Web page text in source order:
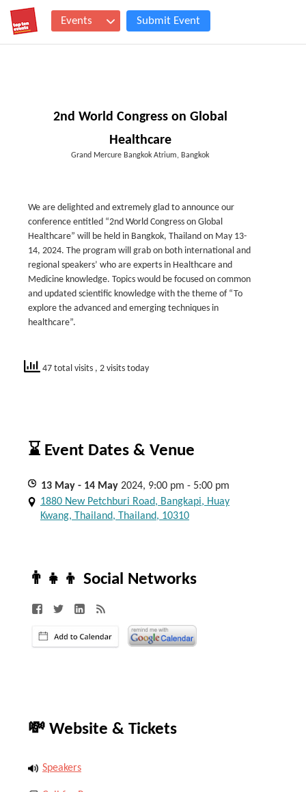
Events Submit Event
2nd World Congress on Global
Healthcare
Grand Mercure Bangkok Atrium, Bangkok
We are delighted and extremely glad to announce our
conference entitled “2nd World Congress on Global
Healthcare” will be held in Bangkok, Thailand on May 13-
14, 2024. The program will grab on both international and
regional speakers’ who are experts in Healthcare and
Medicine knowledge. Topics would be focused on common
and updated scientific knowledge with the theme of “To
explore the advanced and emerging techniques in
healthcare”.
47 total visits , 2 visits today
⌛ Event Dates & Venue
13 May - 14 May 2024, 9:00 pm - 5:00 pm
1880 New Petchburi Road, Bangkapi, Huay
Kwang, Thailand, Thailand, 10310
👨‍👧‍👦 Social Networks
💸 Website & Tickets
Speakers